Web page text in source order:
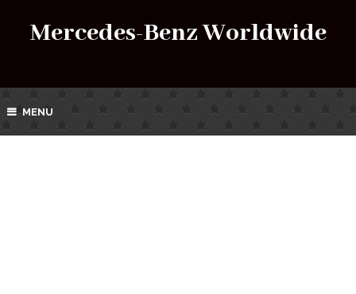
Mercedes-Benz Worldwide
MENU